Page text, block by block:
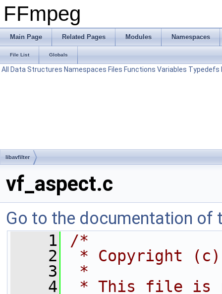
FFmpeg
Main Page Related Pages Modules Namespaces
File List Globals
All Data Structures Namespaces Files Functions Variables Typedefs
libavfilter
vf_aspect.c
Go to the documentation of
    1
/*
    2
* Copyright (c)
    3
*
    4
* This file is